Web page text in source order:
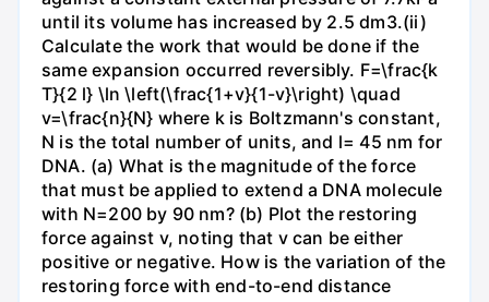
until its volume has increased by 2.5 dm3.(ii)
Calculate the work that would be done if the
same expansion occurred reversibly. F=\frac{k
T}{2 l} \ln \left(\frac{1+v}{1-v}\right) \quad
v=\frac{n}{N} where k is Boltzmann's constant,
N is the total number of units, and l= 45 nm for
DNA. (a) What is the magnitude of the force
that must be applied to extend a DNA molecule
with N=200 by 90 nm? (b) Plot the restoring
force against v, noting that v can be either
positive or negative. How is the variation of the
restoring force with end-to-end distance